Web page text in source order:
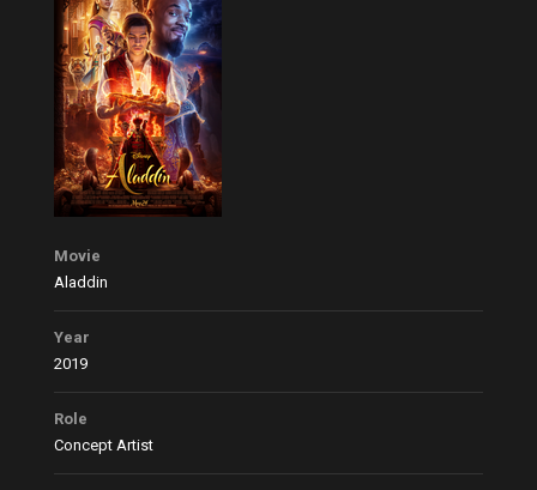
Movie
Aladdin
Year
2019
Role
Concept Artist